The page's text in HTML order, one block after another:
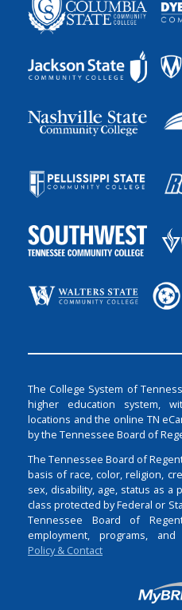
The College System of
higher education system,
locations and the online TN
by the Tennessee Board of
The Tennessee Board of
basis of race, color, religion,
sex, disability, age, status as
class protected by Federal or
Tennessee Board of
employment, programs, and
Policy & Contact